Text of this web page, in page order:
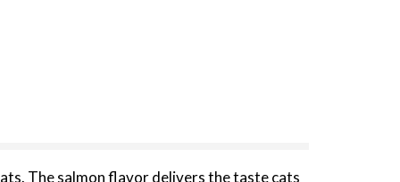
The salmon flavor delivers the taste cats